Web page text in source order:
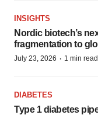
INSIGHTS
Nordic biotech’s
fragmentation to
July 23, 2026 · 1 min read
DIABETES
Type 1 diabetes